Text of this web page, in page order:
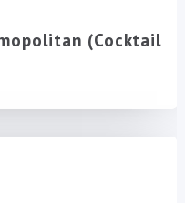
(Cocktail